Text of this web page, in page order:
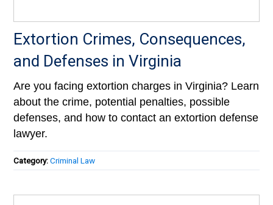
Extortion Crimes, Consequences,
and Defenses in Virginia
Are you facing extortion charges in Virginia? Learn
about the crime, potential penalties, possible
defenses, and how to contact an extortion defense
lawyer.
Category:Criminal Law